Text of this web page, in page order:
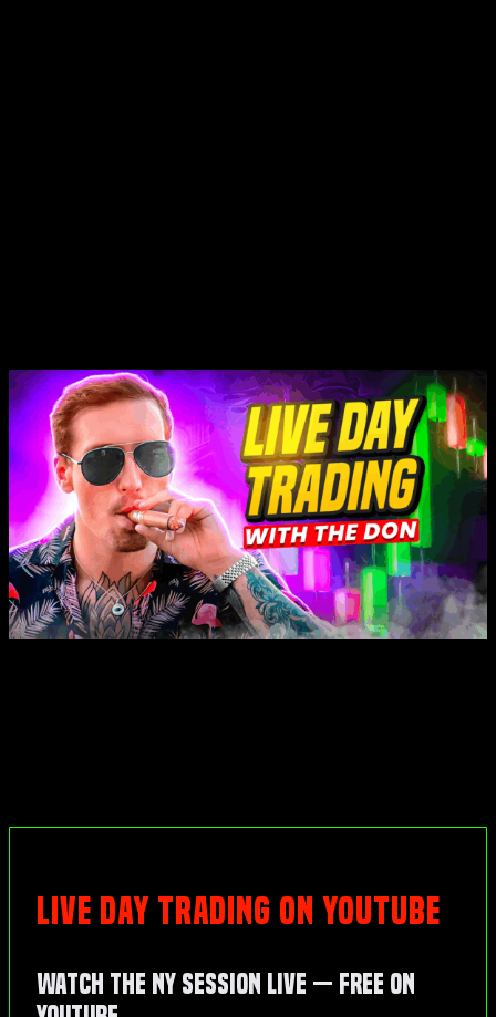
LIVE DAY TRADING ON YOUTUBE
Watch the NY Session Live — Free on